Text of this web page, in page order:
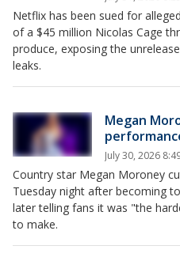
Netflix has been sued for
of a $45 million Nicolas Cage
produce, exposing the
leaks.
Megan
July 30, 2026
Country star Megan Moroney
Tuesday night after becoming
later telling fans it was "the
to make.